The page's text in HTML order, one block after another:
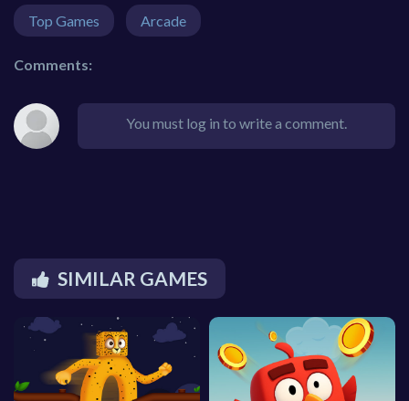
Top Games Arcade
Comments:
You must log in to write a comment.
SIMILAR GAMES